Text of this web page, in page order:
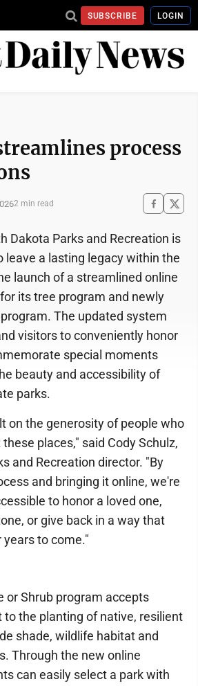
SUBSCRIBE LOGIN
process
2 min read
Dakota Parks and Recreation is
leave a lasting legacy within the
launch of a streamlined online
its tree program and newly
The updated system
visitors to conveniently honor
special moments
beauty and accessibility of
parks.
on the generosity of people who
places," said Cody Schulz,
and Recreation director. "By
and bringing it online, we're
to honor a loved one,
or give back in a way that
to come."
or Shrub program accepts
to the planting of native, resilient
shade, wildlife habitat and
Through the new online
can easily select a park with